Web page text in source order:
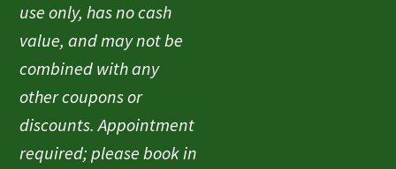
use only, has no cash
value, and may not be
combined with any
other coupons or
discounts. Appointment
required; please book in